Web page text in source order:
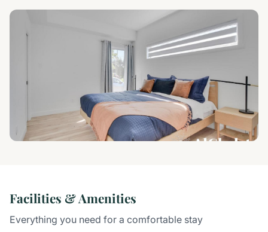
Facilities & Amenities
Everything you need for a comfortable stay